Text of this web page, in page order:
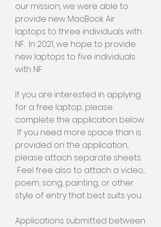
our mission, we were able to
provide new MacBook Air
laptops to three individuals with
NF. In 2021, we hope to provide
new laptops to five individuals
with NF.
If you are interested in applying
for a free laptop, please
complete the application below.
If you need more space than is
provided on the application,
please attach separate sheets.
Feel free also to attach a video,
poem, song, painting, or other
style of entry that best suits you.
Applications submitted between